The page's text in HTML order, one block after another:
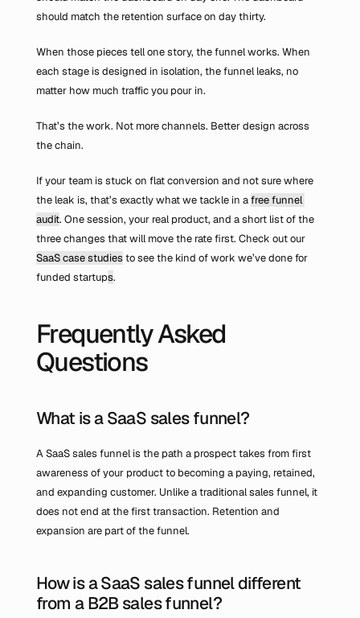
should match the retention surface on day thirty.
When those pieces tell one story, the funnel works. When
each stage is designed in isolation, the funnel leaks, no
matter how much traffic you pour in.
That’s the work. Not more channels. Better design across
the chain.
If your team is stuck on flat conversion and not sure where
the leak is, that’s exactly what we tackle in a free funnel
audit. One session, your real product, and a short list of the
SaaS case studies to see the kind of work we’ve done for
funded startups.
Frequently Asked
Questions
What is a SaaS sales funnel?
A SaaS sales funnel is the path a prospect takes from first
awareness of your product to becoming a paying, retained,
and expanding customer. Unlike a traditional sales funnel, it
does not end at the first transaction. Retention and
expansion are part of the funnel.
How is a SaaS sales funnel different
from a B2B sales funnel?